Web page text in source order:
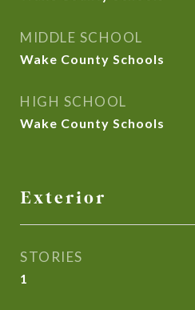
MIDDLE SCHOOL
Wake County Schools
HIGH SCHOOL
Wake County Schools
Exterior
STORIES
1